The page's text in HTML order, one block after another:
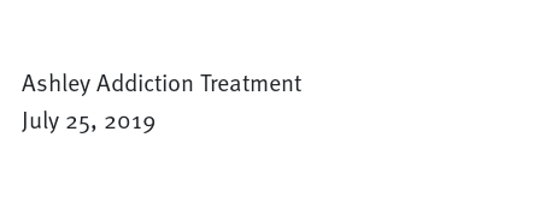
Ashley Addiction Treatment
July 25, 2019